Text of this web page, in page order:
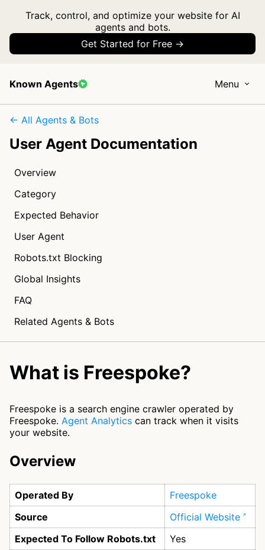
Track, control, and optimize your website for AI
agents and bots.
Get Started for Free →
Known Agents Menu
← All Agents & Bots
User Agent Documentation
Overview
Category
Expected Behavior
User Agent
Robots.txt Blocking
Global Insights
FAQ
Related Agents & Bots
What is Freespoke?
Freespoke is a search engine crawler operated by
Freespoke. Agent Analytics can track when it visits
your website.
Overview
Operated By
Freespoke
Source
Official Website
Expected To Follow Robots.txt
Yes